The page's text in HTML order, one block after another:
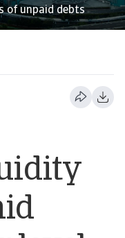
of unpaid debts